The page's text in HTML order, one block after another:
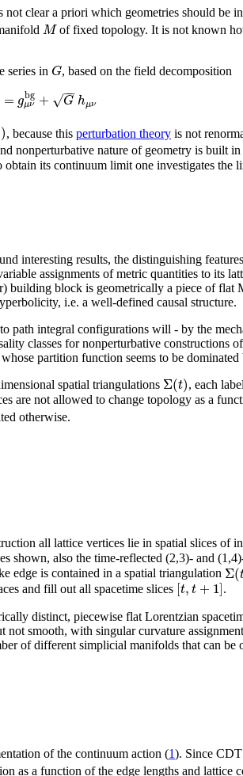
clear a priori which geometries should be
Mof fixed topology. It is not known
series inG, based on the field decomposition
= gbg
μν + G
−
−
√ hμν
) , because this perturbation theoryis not
nonperturbative nature of geometry is built
obtain its continuum limit one investigates the
interesting results, the distinguishing
assignments of metric quantities to its
block is geometrically a piece of flat
i.e. a well-defined causal structure.
path integral configurations will - by the
classes for nonperturbative constructions
whose partition function seems to be
spatial triangulations Σ(t), each
are not allowed to change topology as a
otherwise.
all lattice vertices lie in spatial slices of
shown, also the time-reflected (2,3)- and
edge is contained in a spatial triangulation Σ(
and fill out all spacetime slices [t,t + 1].
distinct, piecewise flat Lorentzian
smooth, with singular curvature
of different simplicial manifolds that can
of the continuum action (1). Since
as a function of the edge lengths and lattice